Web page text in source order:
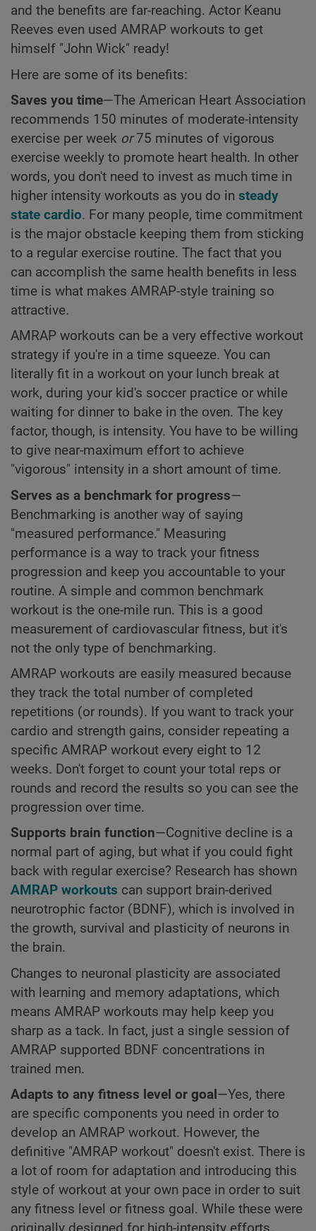
and the benefits are far-reaching. Actor Keanu
Reeves even used AMRAP workouts to get
himself "John Wick" ready!
Here are some of its benefits:
Saves you time—The American Heart Association
recommends 150 minutes of moderate-intensity
exercise per week or75 minutes of vigorous
exercise weekly to promote heart health. In other
words, you don't need to invest as much time in
higher intensity workouts as you do in steady
state cardio. For many people, time commitment
is the major obstacle keeping them from sticking
to a regular exercise routine. The fact that you
can accomplish the same health benefits in less
time is what makes AMRAP-style training so
attractive.
AMRAP workouts can be a very effective workout
strategy if you're in a time squeeze. You can
literally fit in a workout on your lunch break at
work, during your kid's soccer practice or while
waiting for dinner to bake in the oven. The key
factor, though, is intensity. You have to be willing
to give near-maximum effort to achieve
"vigorous" intensity in a short amount of time.
Serves as a benchmark for progress—
Benchmarking is another way of saying
"measured performance." Measuring
performance is a way to track your fitness
progression and keep you accountable to your
routine. A simple and common benchmark
workout is the one-mile run. This is a good
measurement of cardiovascular fitness, but it's
not the only type of benchmarking.
AMRAP workouts are easily measured because
they track the total number of completed
repetitions (or rounds). If you want to track your
cardio and strength gains, consider repeating a
specific AMRAP workout every eight to 12
weeks. Don't forget to count your total reps or
rounds and record the results so you can see the
progression over time.
Supports brain function—Cognitive decline is a
normal part of aging, but what if you could fight
back with regular exercise? Research has shown
AMRAP workouts can support brain-derived
neurotrophic factor (BDNF), which is involved in
the growth, survival and plasticity of neurons in
the brain.
Changes to neuronal plasticity are associated
with learning and memory adaptations, which
means AMRAP workouts may help keep you
sharp as a tack. In fact, just a single session of
AMRAP supported BDNF concentrations in
trained men.
Adapts to any fitness level or goal —Yes, there
are specific components you need in order to
develop an AMRAP workout. However, the
definitive "AMRAP workout" doesn't exist. There is
a lot of room for adaptation and introducing this
style of workout at your own pace in order to suit
any fitness level or fitness goal. While these were